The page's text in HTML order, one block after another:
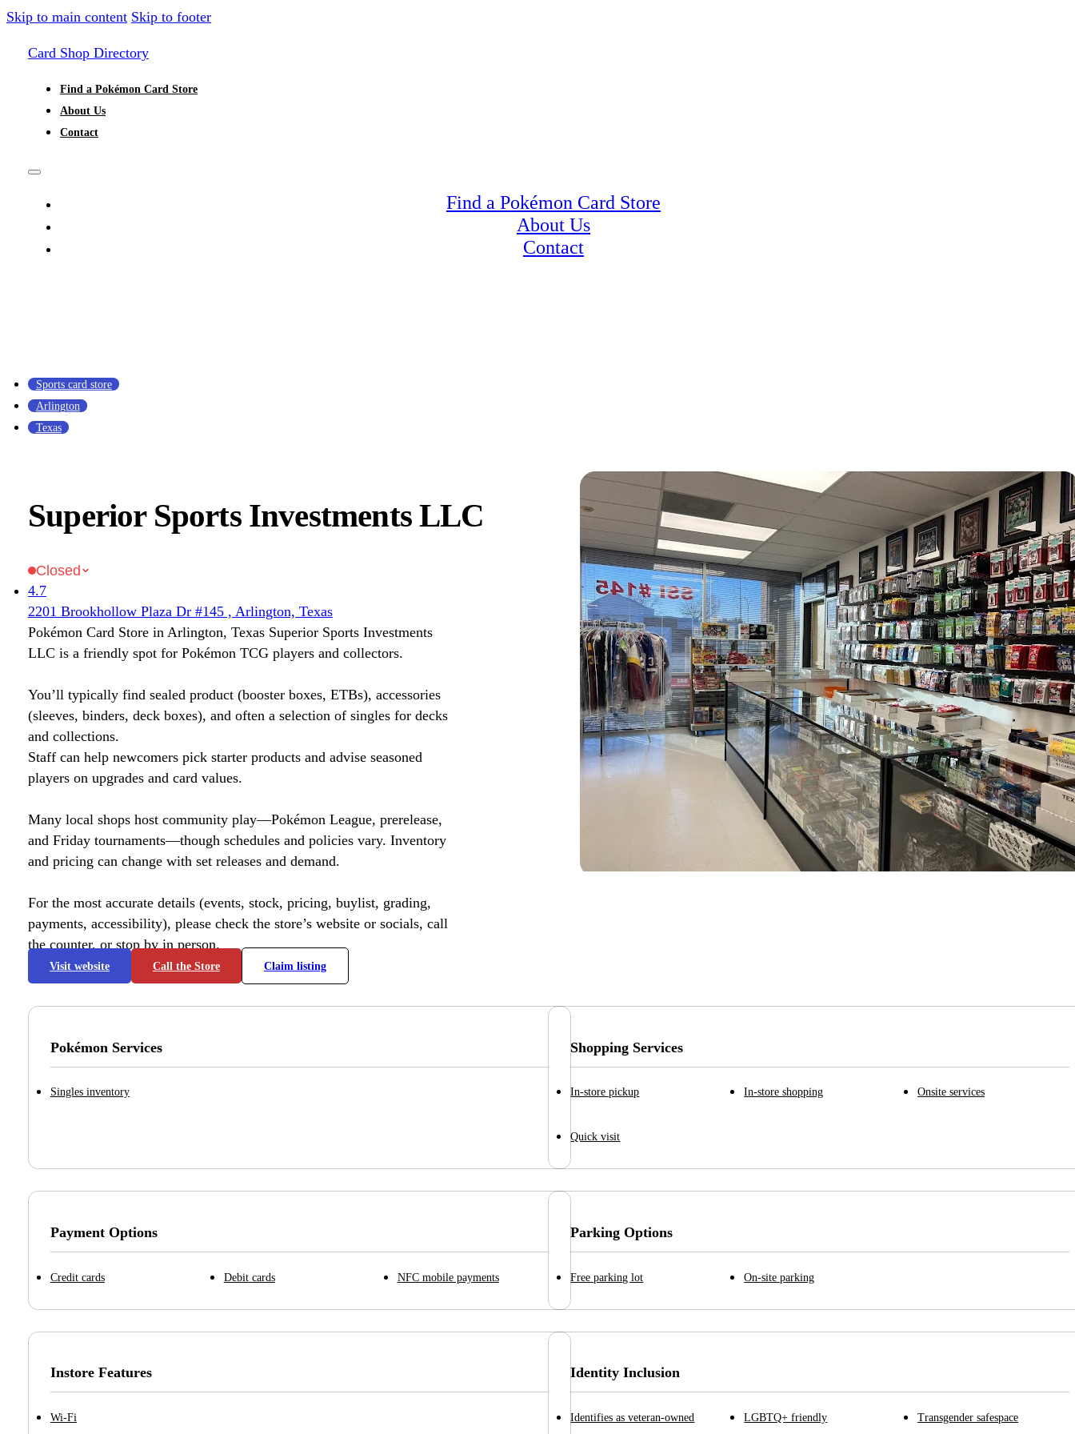
Skip to main content Skip to footer
Card Shop Directory
Find a Pokémon Card Store
About Us
Contact
Find a Pokémon Card Store
About Us
Contact
Sports card store
Arlington
Texas
Superior Sports Investments LLC
Closed
4.7
2201 Brookhollow Plaza Dr #145 , Arlington, Texas
Pokémon Card Store in Arlington, Texas Superior Sports Investments
LLC is a friendly spot for Pokémon TCG players and collectors.
You’ll typically find sealed product (booster boxes, ETBs), accessories
(sleeves, binders, deck boxes), and often a selection of singles for decks
and collections.
Staff can help newcomers pick starter products and advise seasoned
players on upgrades and card values.
Many local shops host community play—Pokémon League, prerelease,
and Friday tournaments—though schedules and policies vary. Inventory
and pricing can change with set releases and demand.
For the most accurate details (events, stock, pricing, buylist, grading,
payments, accessibility), please check the store’s website or socials, call
the counter, or stop by in person.
Visit website Call the Store Claim listing
Pokémon Services
Singles inventory
Shopping Services
In-store pickup In-store shopping Onsite services
Quick visit
Payment Options
Credit cards Debit cards NFC mobile payments
Parking Options
Free parking lot On-site parking
Instore Features
Wi-Fi
Identity Inclusion
Identifies as veteran-owned LGBTQ+ friendly Transgender safespace